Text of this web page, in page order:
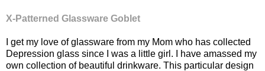
X-Patterned Glassware Goblet
I get my love of glassware from my Mom who has collected
Depression glass since I was a little girl. I have amassed my
own collection of beautiful drinkware. This particular design